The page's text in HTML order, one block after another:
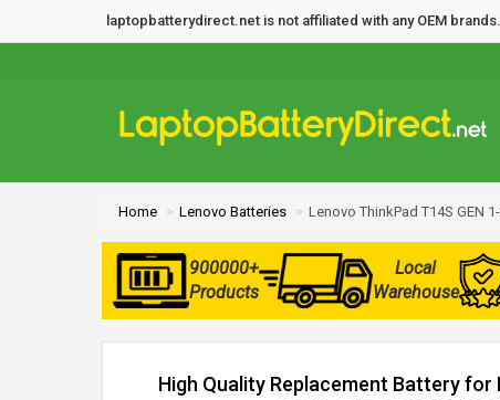
laptopbatterydirect.net is not affiliated with any OEM
Home Lenovo Batteries Lenovo ThinkPad T14S GEN
900000+
Products
Local
Warehouse
High Quality Replacement Battery for